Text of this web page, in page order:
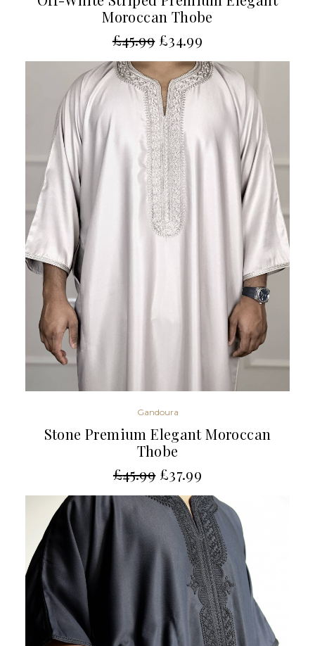
Moroccan Thobe
£45.99 £34.99
Gandoura
Stone Premium Elegant Moroccan
Thobe
£45.99 £37.99